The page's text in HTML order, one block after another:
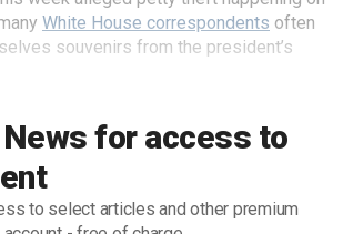
for access to
to select articles and other premium
White House correspondents often
souvenirs from the president’s